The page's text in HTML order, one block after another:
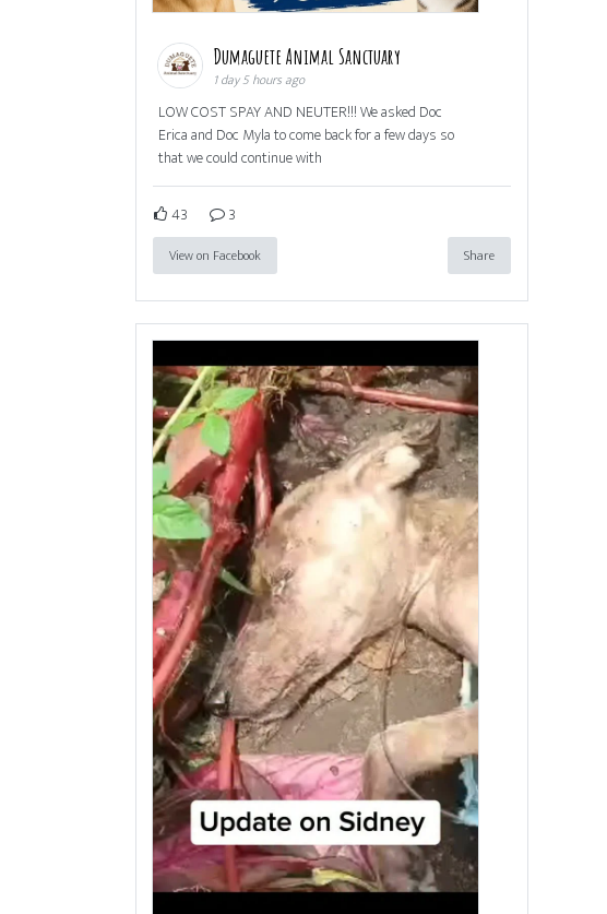
Dumaguete Animal Sanctuary
1 day 5 hours ago
LOW COST SPAY AND NEUTER!!! We asked Doc
Erica and Doc Myla to come back for a few days so
that we could continue with
43 3
View on Facebook Share